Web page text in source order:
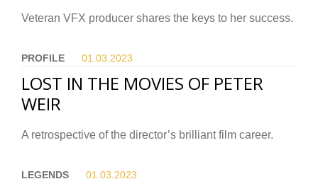
Veteran VFX producer shares the keys to her success.
PROFILE 01.03. 2023
LOST IN THE MOVIES OF PETER
WEIR
A retrospective of the director’s brilliant film career.
LEGENDS 01.03. 2023